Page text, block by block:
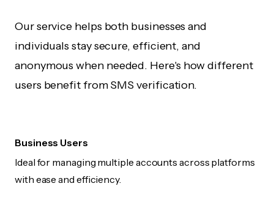
Our service helps both businesses and
individuals stay secure, efficient, and
anonymous when needed. Here's how different
users benefit from SMS verification.
Business Users
Ideal for managing multiple accounts across platforms
with ease and efficiency.